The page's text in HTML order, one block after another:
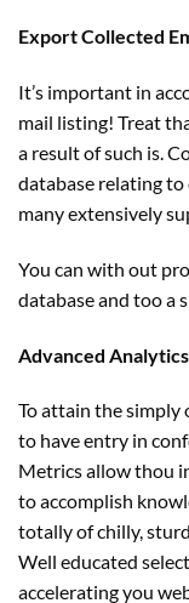
Export Collected
It’s important in
mail listing! Treat
a result ofsuch is.
database relating to
manyextensively
You can with out
database and too a
Advanced Analytics
Toattain thesimply
to haveentry in
Metricsallowthou
toaccomplish
totallyofchilly,
Well educated
accelerating you